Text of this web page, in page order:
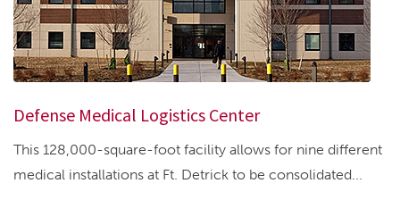
Defense Medical Logistics Center
This 128,000-square-foot facility allows for nine different
medical installations at Ft. Detrick to be consolidated...